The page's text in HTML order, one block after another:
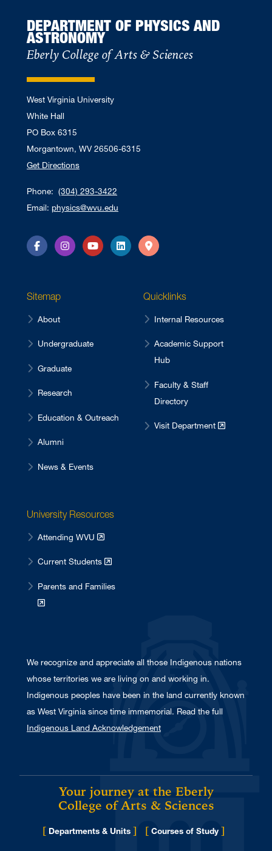
DEPARTMENT OF PHYSICS AND
ASTRONOMY
Eberly College of Arts & Sciences
West Virginia University
White Hall
PO Box 6315
Morgantown, WV 26506-6315
Get Directions
Phone: (304) 293-3422
Email: physics@wvu.edu
FacebookInstagramYouTubeLinkedInDirections
Sitemap
About
Undergraduate
Graduate
Research
Education & Outreach
Alumni
News & Events
Quicklinks
Internal Resources
Academic Support
Hub
Faculty & Staff
Directory
Visit Department
University Resources
Attending WVU
Current Students
Parents and Families
We recognize and appreciate all those Indigenous nations
whose territories we are living on and working in.
Indigenous peoples have been in the land currently known
as West Virginia since time immemorial. Read the full
Indigenous Land Acknowledgement
Your journey at the Eberly
College of Arts & Sciences
[ Departments & Units ] [ Courses of Study ]